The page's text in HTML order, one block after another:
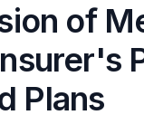
of
Plans